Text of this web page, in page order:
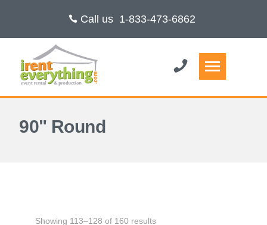
Call us 1-833-473-6862
90" Round
Showing 113–128 of 160 results